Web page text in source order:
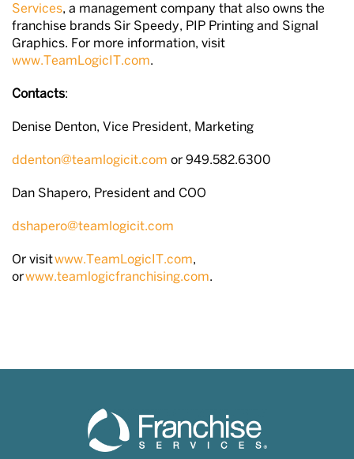
Services, a management company that also owns the
franchise brands Sir Speedy, PIP Printing and Signal
Graphics. For more information, visit
www.TeamLogicIT.com.
Contacts:
Denise Denton, Vice President, Marketing
ddenton@teamlogicit.com or 949.582.6300
Dan Shapero, President and COO
dshapero@teamlogicit.com
Or visitwww.TeamLogicIT.com,
orwww.teamlogicfranchising.com.